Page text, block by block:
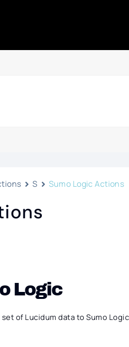
S Sumo Logic Actions
Logic
of Lucidum data to Sumo